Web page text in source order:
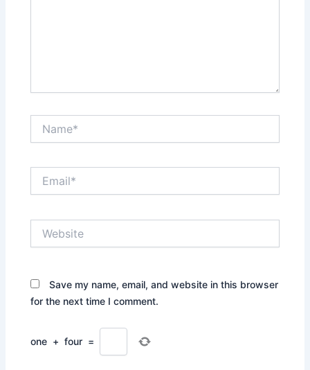
Save my name, email, and website in this browser
for the next time I comment.
one + four =